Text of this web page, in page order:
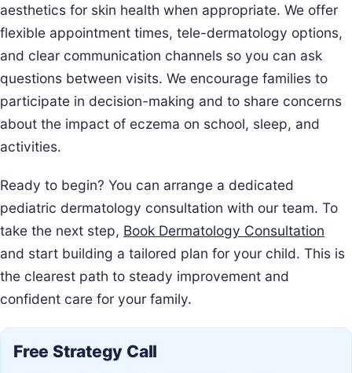
aesthetics for skin health when appropriate. We offer
flexible appointment times, tele-dermatology options,
and clear communication channels so you can ask
questions between visits. We encourage families to
participate in decision-making and to share concerns
about the impact of eczema on school, sleep, and
activities.
Ready to begin? You can arrange a dedicated
pediatric dermatology consultation with our team. To
take the next step, Book Dermatology Consultation
and start building a tailored plan for your child. This is
the clearest path to steady improvement and
confident care for your family.
Free Strategy Call